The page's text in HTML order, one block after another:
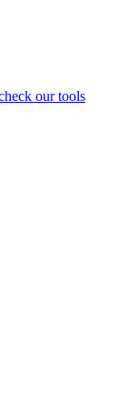
our tools